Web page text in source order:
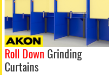
Roll Down Grinding
Curtains